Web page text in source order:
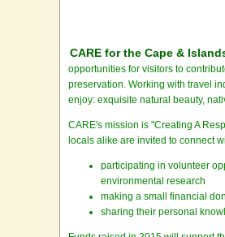
CARE for the Cape &
opportunities for visitors to
preservation. Working with travel
enjoy: exquisite natural beauty,
CARE's mission is "Creating A
locals alike are invited to connect
participating in volunteer
environmental research
making a small financial
sharing their personal